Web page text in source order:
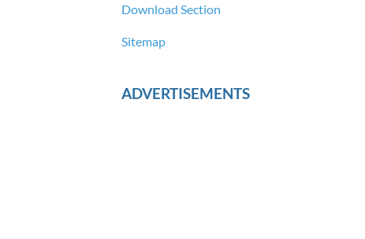
Download Section
Sitemap
ADVERTISEMENTS